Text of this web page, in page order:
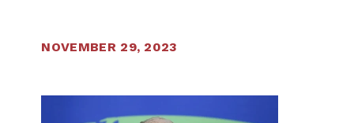
NOVEMBER 29, 2023